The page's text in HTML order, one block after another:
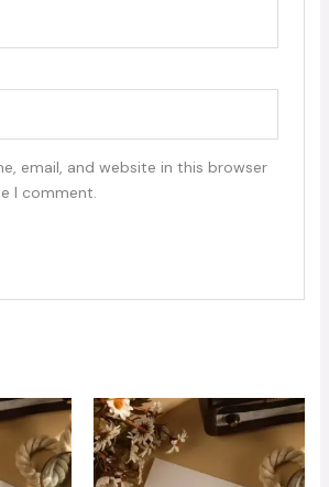
email, and website in this browser
I comment.